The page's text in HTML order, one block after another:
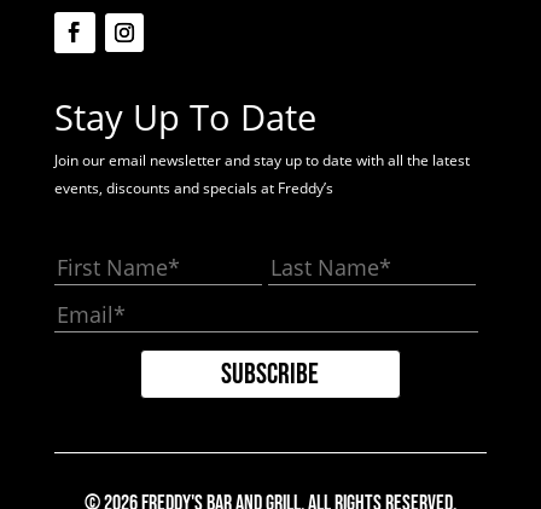
Stay Up To Date
Join our email newsletter and stay up to date with all the latest
events, discounts and specials at Freddy’s